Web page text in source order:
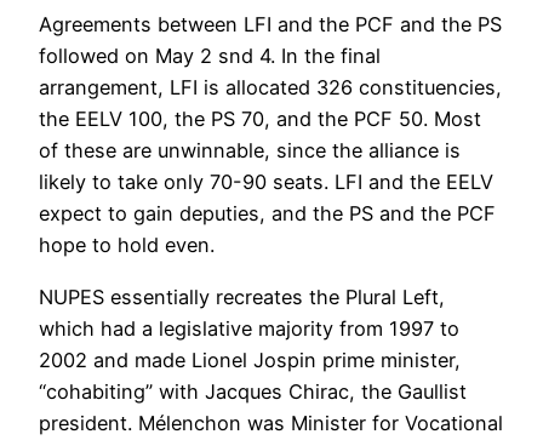
Agreements between LFI and the PCF and the PS
followed on May 2 snd 4. In the final
arrangement, LFI is allocated 326 constituencies,
the EELV 100, the PS 70, and the PCF 50. Most
of these are unwinnable, since the alliance is
likely to take only 70-90 seats. LFI and the EELV
expect to gain deputies, and the PS and the PCF
hope to hold even.
NUPES essentially recreates the Plural Left,
which had a legislative majority from 1997 to
2002 and made Lionel Jospin prime minister,
“cohabiting” with Jacques Chirac, the Gaullist
president. Mélenchon was Minister for Vocational